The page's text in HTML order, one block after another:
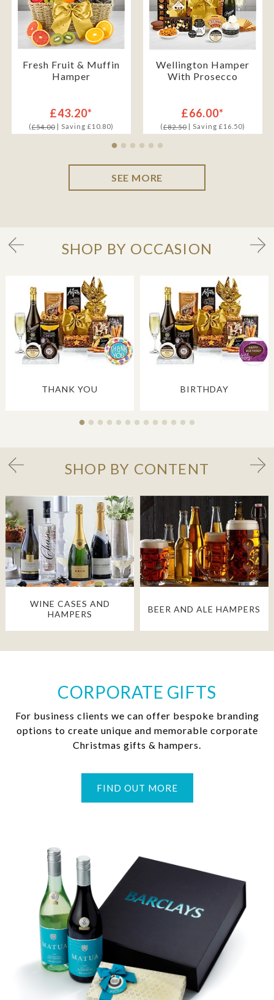
Fresh Fruit & Muffin
Hamper
£43.20*
(£54.00| Saving £10.80)
Wellington Hamper
With Prosecco
£66.00*
(£82.50| Saving £16.50)
SEE MORE
SHOP BY OCCASION
THANK YOU BIRTHDAY
SHOP BY CONTENT
WINE CASES AND
HAMPERS
BEER AND ALE HAMPERS
CORPORATE GIFTS
For business clients we can offer bespoke branding
options to create unique and memorable corporate
Christmas gifts & hampers.
FIND OUT MORE